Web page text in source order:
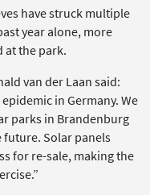
have struck multiple
year alone, more
at the park.
van der Laan said:
in Germany. We
parks in Brandenburg
Solar panels
for re-sale, making the